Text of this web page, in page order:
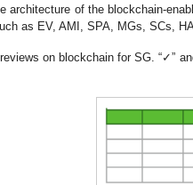
architecture of the blockchain-
as EV, AMI, SPA, MGs, SCs,
on blockchain for SG. “✓”